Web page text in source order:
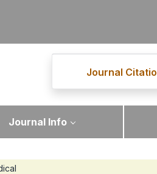
Journal
Journal Info